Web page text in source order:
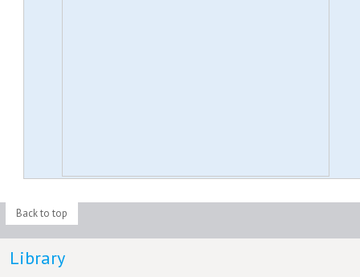
Back to top
Library